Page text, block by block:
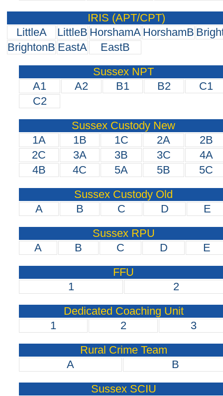
IRIS (APT/CPT)
LittleA
LittleB HorshamA HorshamB
BrightonB EastA
EastB
Sussex NPT
A1
A2 B1 B2
C1
C2
Sussex Custody New
1A
1B 1C 2A
2B
2C
3A 3B 3C
4A
4B
4C 5A 5B
5C
Sussex Custody Old
A
B C D
E
Sussex RPU
A
B C D
E
FFU
1
2
Dedicated Coaching Unit
1
2
3
Rural Crime Team
A
B
Sussex SCIU